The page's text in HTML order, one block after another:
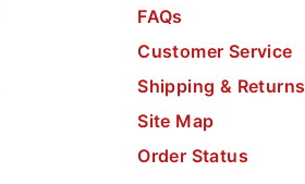
FAQs
Customer Service
Shipping & Returns
Site Map
Order Status